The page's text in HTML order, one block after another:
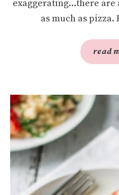
exaggerating…there are
as much as pizza.
read